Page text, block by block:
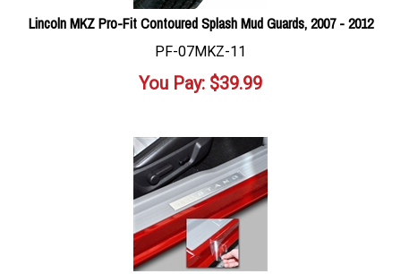
Lincoln MKZ Pro-Fit Contoured Splash Mud Guards, 2007 - 2012
PF-07MKZ-11
You Pay: $39.99